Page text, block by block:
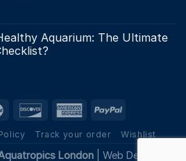
Aquarium: The Ultimate
Track your order Wishlist
London| Web Design